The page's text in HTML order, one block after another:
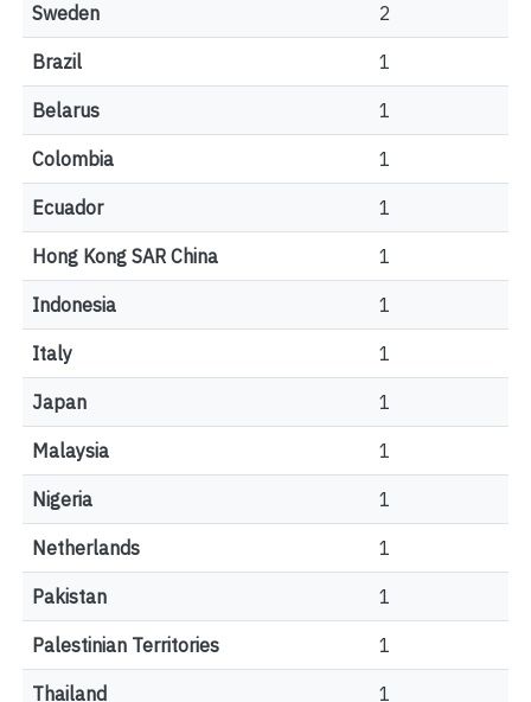
Sweden 2
Brazil 1
Belarus 1
Colombia 1
Ecuador 1
Hong Kong SAR China 1
Indonesia 1
Italy 1
Japan 1
Malaysia 1
Nigeria 1
Netherlands 1
Pakistan 1
Palestinian Territories 1
Thailand 1